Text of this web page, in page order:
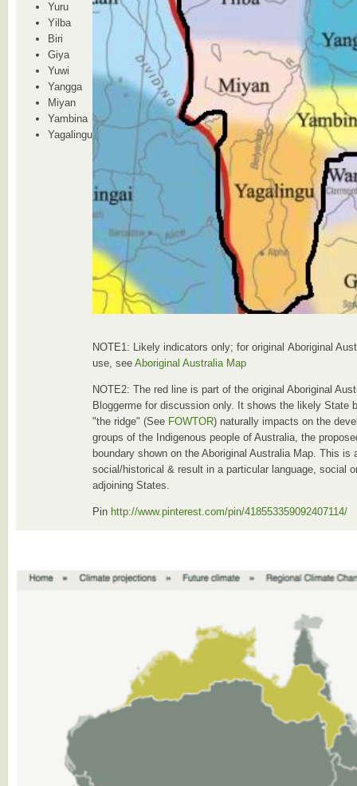
Yuru
Yilba
Biri
Giya
Yuwi
Yangga
Miyan
Yambina
Yagalingu
NOTE1: Likely indicators only; for original Aboriginal
use, see Aboriginal Australia Map
NOTE2: The red line is part of the original Aboriginal
Bloggerme for discussion only. It shows the likely State
"the ridge" (See FOWTOR) naturally impacts on the
groups of the Indigenous people of Australia, the
boundary shown on the Aboriginal Australia Map. This
social/historical & result in a particular language, social
adjoining States.
Pin http://www.pinterest.com/pin/418553359092407114/